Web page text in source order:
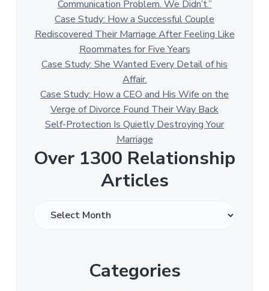
Communication Problem. We Didn’t.”
Case Study: How a Successful Couple
Rediscovered Their Marriage After Feeling Like
Roommates for Five Years
Case Study: She Wanted Every Detail of his
Affair.
Case Study: How a CEO and His Wife on the
Verge of Divorce Found Their Way Back
Self-Protection Is Quietly Destroying Your
Marriage
Over 1300 Relationship
Articles
Categories